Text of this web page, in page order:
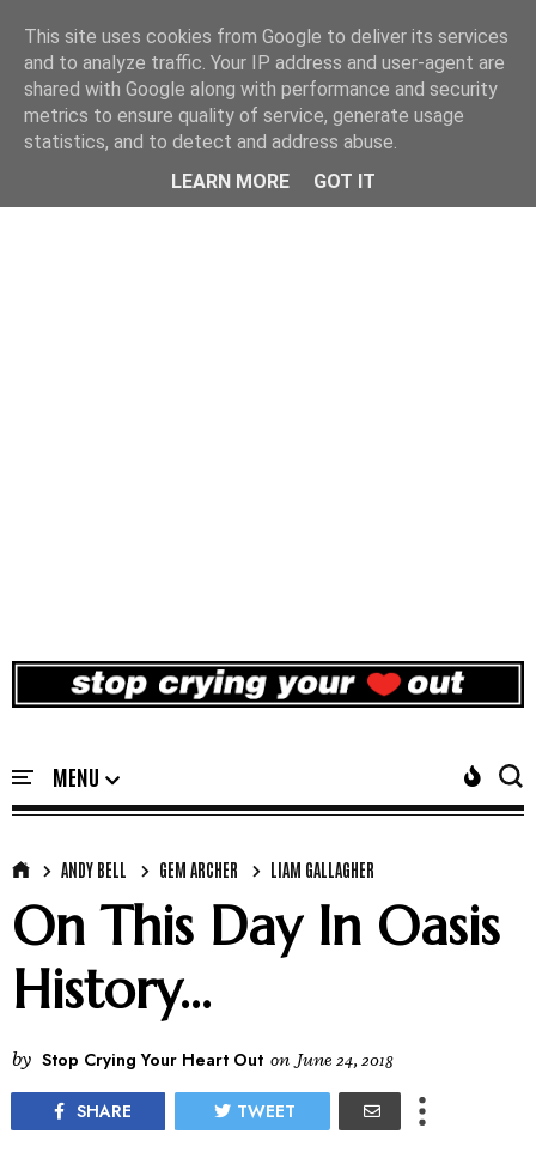
ANDY BELL GEM ARCHER LIAM GALLAGHER
On This Day In Oasis
History...
by Stop Crying Your Heart Out on June 24, 2018
SHARE TWEET
This site uses cookies from Google to deliver its services
and to analyze traffic. Your IP address and user-agent are
shared with Google along with performance and security
metrics to ensure quality of service, generate usage
statistics, and to detect and address abuse.
LEARN MORE
GOT IT